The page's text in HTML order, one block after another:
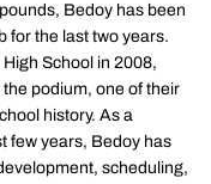
Bedoy has been
for the last two years.
School in 2008,
podium, one of their
history. As a
few years, Bedoy has
scheduling,